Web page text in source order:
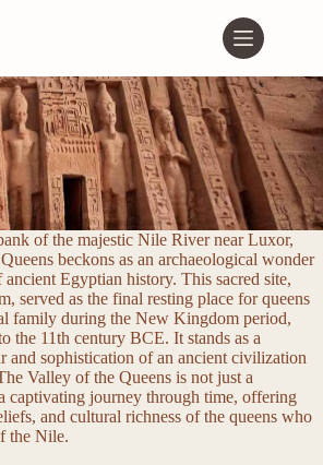
of the majestic Nile River near Luxor,
beckons as an archaeological wonder
Egyptian history. This sacred site,
served as the final resting place for queens
family during the New Kingdom period,
the 11th century BCE. It stands as a
and sophistication of an ancient civilization
Valley of the Queens is not just a
captivating journey through time, offering
and cultural richness of the queens who
the Nile.